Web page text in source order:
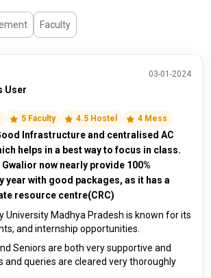
Faculty
03-01-2024
User
5 Faculty 4.5 Hostel 4 Mess
Infrastructure and centralised AC
helps in a best way to focus in class.
now nearly provide 100%
year with good packages, as it has a
resource centre(CRC)
University Madhya Pradesh is known for its
and internship opportunities.
Seniors are both very supportive and
and queries are cleared very thoroughly